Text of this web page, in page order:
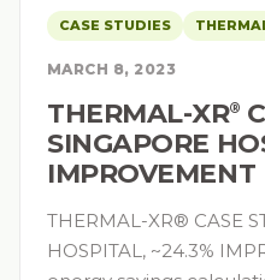
CASE STUDIES
MARCH 8, 2023
THERMAL-XR⁠®
SINGAPORE
IMPROVEMENT
THERMAL-XR® CASE
HOSPITAL, ~24.3%